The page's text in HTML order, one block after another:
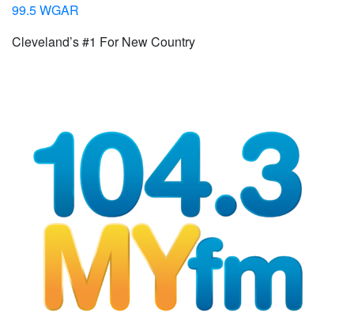
99.5 WGAR
Cleveland’s #1 For New Country